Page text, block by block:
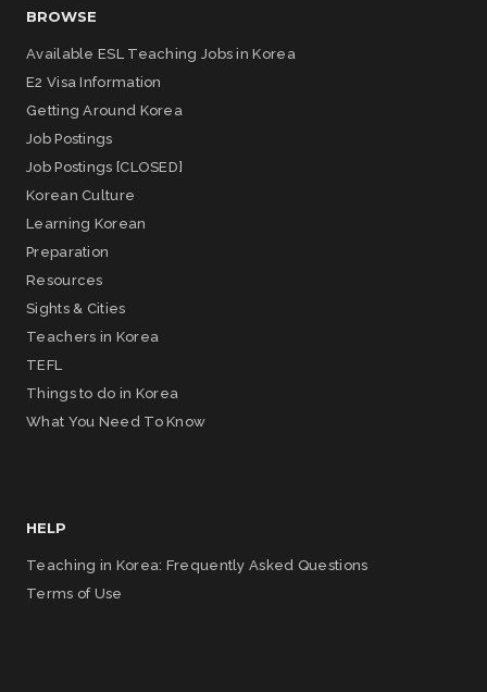
BROWSE
Available ESL Teaching Jobs in Korea
E2 Visa Information
Getting Around Korea
Job Postings
Job Postings [CLOSED]
Korean Culture
Learning Korean
Preparation
Resources
Sights & Cities
Teachers in Korea
TEFL
Things to do in Korea
What You Need To Know
HELP
Teaching in Korea: Frequently Asked Questions
Terms of Use